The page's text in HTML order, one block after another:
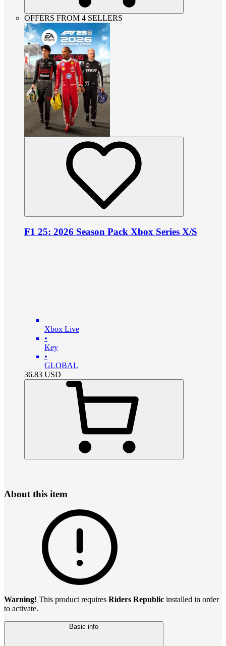
OFFERS FROM 4 SELLERS
F1 25: 2026 Season Pack Xbox Series X/S
Xbox Live
•
Key
•
GLOBAL
36.83 USD
About this item
Warning! This product requires Riders Republic installed in order
to activate.
Basic info